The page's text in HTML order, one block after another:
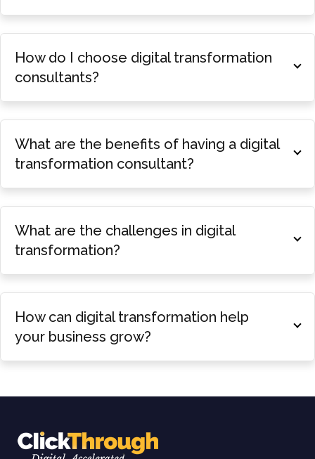
How do I choose digital transformation
consultants?
What are the benefits of having a digital
transformation consultant?
What are the challenges in digital
transformation?
How can digital transformation help
your business grow?